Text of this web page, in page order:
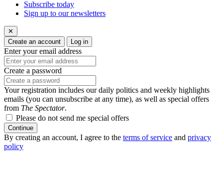
Subscribe today
Sign up to our newsletters
✕
Create an account
Log in
Enter your email address
Create a password
Your registration includes our daily politics and weekly highlights
emails (you can unsubscribe at any time), as well as special offers
from The Spectator.
Please do not send me special offers
Continue
By creating an account, I agree to the terms of service and privacy
policy